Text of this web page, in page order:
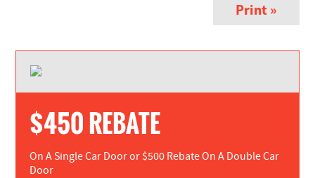
Print »
$450 REBATE
On A Single Car Door or $500 Rebate On A Double Car
Door